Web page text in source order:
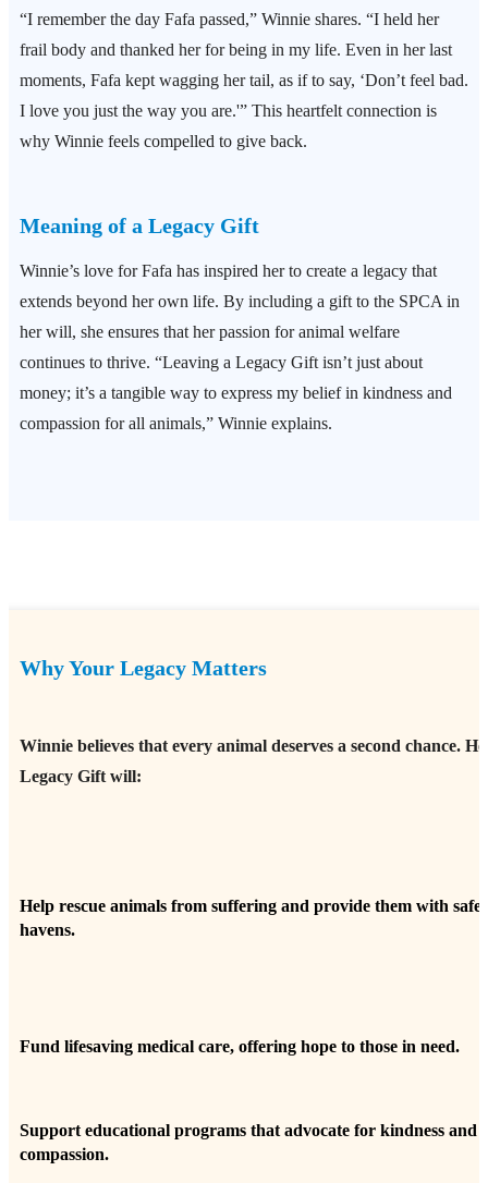
“I remember the day Fafa passed,” Winnie shares. “I held her
frail body and thanked her for being in my life. Even in her last
moments, Fafa kept wagging her tail, as if to say, ‘Don’t feel bad.
I love you just the way you are.'” This heartfelt connection is
why Winnie feels compelled to give back.
Meaning of a Legacy Gift
Winnie’s love for Fafa has inspired her to create a legacy that
extends beyond her own life. By including a gift to the SPCA in
her will, she ensures that her passion for animal welfare
continues to thrive. “Leaving a Legacy Gift isn’t just about
money; it’s a tangible way to express my belief in kindness and
compassion for all animals,” Winnie explains.
Why Your Legacy Matters
Winnie believes that every animal deserves a second chance.
Legacy Gift will:
Help rescue animals from suffering and provide them with safe
havens.
Fund lifesaving medical care, offering hope to those in need.
Support educational programs that advocate for kindness and
compassion.